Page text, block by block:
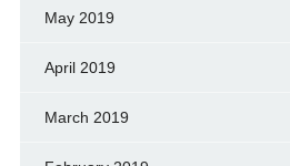
May 2019
April 2019
March 2019